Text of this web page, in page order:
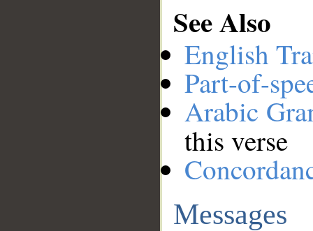
See Also
English
Part-of-
Arabic
this verse
Messages